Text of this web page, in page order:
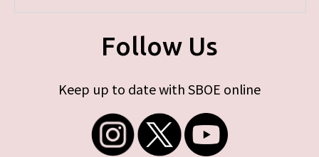
Follow Us
Keep up to date with SBOE online